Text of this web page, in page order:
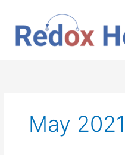
content
May 2021